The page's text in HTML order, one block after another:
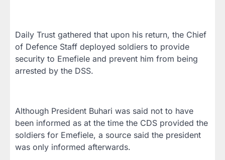
Daily Trust gathered that upon his return, the Chief
of Defence Staff deployed soldiers to provide
security to Emefiele and prevent him from being
arrested by the DSS.
Although President Buhari was said not to have
been informed as at the time the CDS provided the
soldiers for Emefiele, a source said the president
was only informed afterwards.